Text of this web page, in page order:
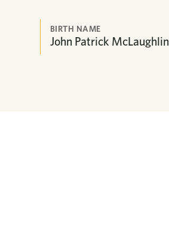
BIRTH NAME
John Patrick McLaughlin